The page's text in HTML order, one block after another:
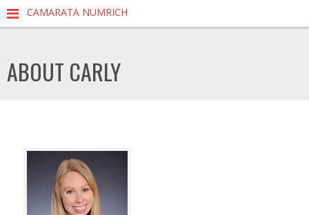
CAMARATA NUMRICH
ABOUT CARLY